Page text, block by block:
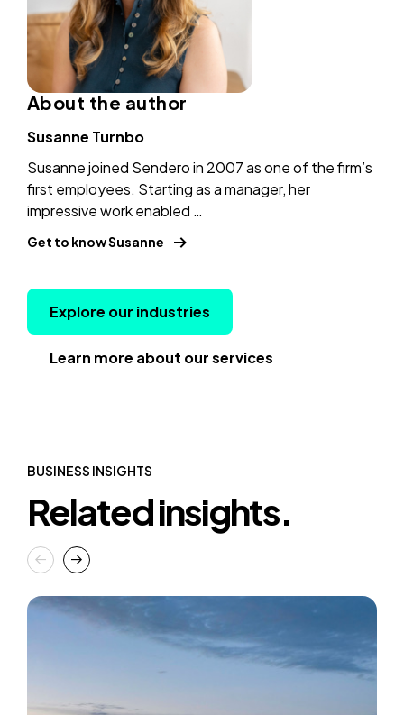
banking
(copy
URl
to
About the author
Susanne Turnbo
Susanne joined Sendero in 2007 as one of the firm’s
first employees. Starting as a manager, her
impressive work enabled …
Get to know Susanne
Explore our industries
Learn more about our services
BUSINESS INSIGHTS
Related insights.